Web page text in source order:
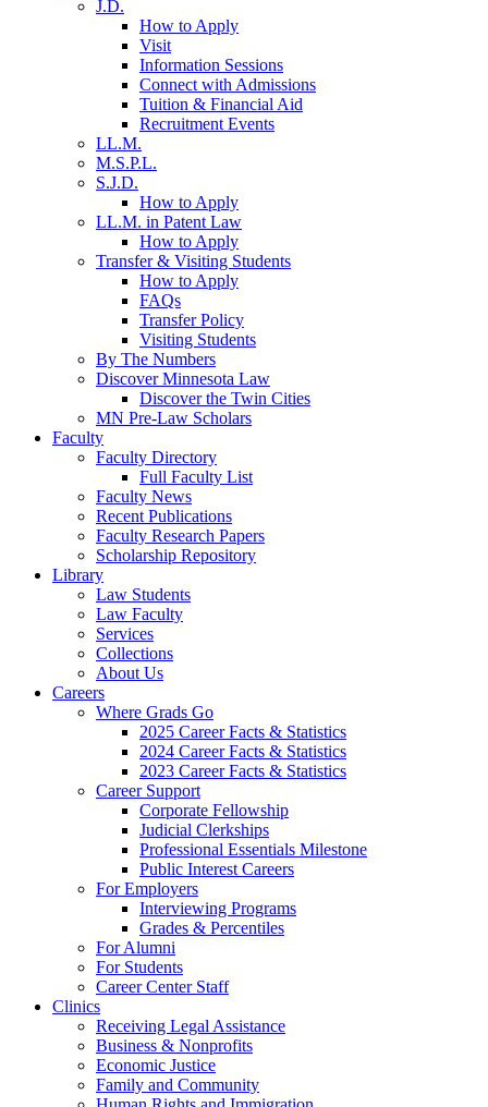
J.D.
How to Apply
Visit
Information Sessions
Connect with Admissions
Tuition & Financial Aid
Recruitment Events
LL.M.
M.S.P.L.
S.J.D.
How to Apply
LL.M. in Patent Law
How to Apply
Transfer & Visiting Students
How to Apply
FAQs
Transfer Policy
Visiting Students
By The Numbers
Discover Minnesota Law
Discover the Twin Cities
MN Pre-Law Scholars
Faculty
Faculty Directory
Full Faculty List
Faculty News
Recent Publications
Faculty Research Papers
Scholarship Repository
Library
Law Students
Law Faculty
Services
Collections
About Us
Careers
Where Grads Go
2025 Career Facts & Statistics
2024 Career Facts & Statistics
2023 Career Facts & Statistics
Career Support
Corporate Fellowship
Judicial Clerkships
Professional Essentials Milestone
Public Interest Careers
For Employers
Interviewing Programs
Grades & Percentiles
For Alumni
For Students
Career Center Staff
Clinics
Receiving Legal Assistance
Business & Nonprofits
Economic Justice
Family and Community